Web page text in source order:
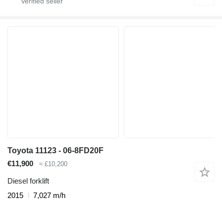
Toyota 11123 - 06-8FD20F
€11,900
≈ £10,200
Diesel forklift
2015
7,027 m/h